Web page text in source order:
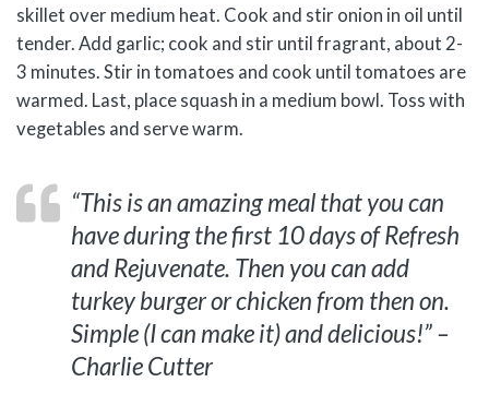
skillet over medium heat. Cook and stir onion in oil until
tender. Add garlic; cook and stir until fragrant, about 2-
3 minutes. Stir in tomatoes and cook until tomatoes are
warmed. Last, place squash in a medium bowl. Toss with
vegetables and serve warm.
“This is an amazing meal that you can
have during the first 10 days of Refresh
and Rejuvenate. Then you can add
turkey burger or chicken from then on.
Simple (I can make it) and delicious!” –
Charlie Cutter